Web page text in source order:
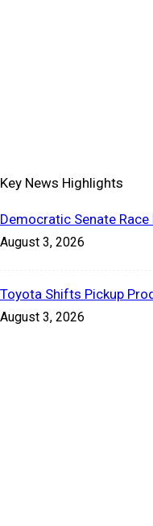
Key News Highlights
Democratic Senate
August 3, 2026
Toyota Shifts Pickup
August 3, 2026